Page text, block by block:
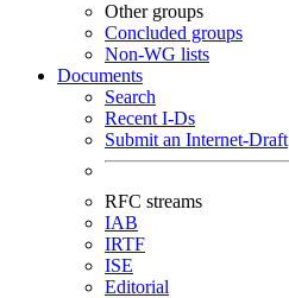
Other groups
Concluded groups
Non-WG lists
Documents
Search
Recent I-Ds
Submit an Internet-Draft
RFC streams
IAB
IRTF
ISE
Editorial